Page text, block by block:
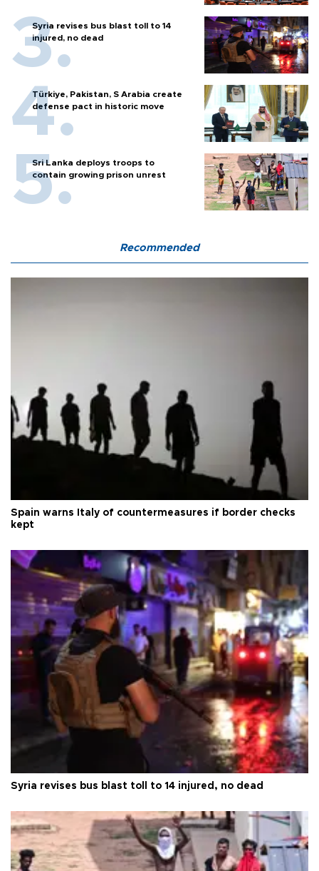
Syria revises bus blast toll to 14
injured, no dead
Türkiye, Pakistan, S Arabia create
defense pact in historic move
Sri Lanka deploys troops to
contain growing prison unrest
Recommended
Spain warns Italy of countermeasures if border checks
kept
Syria revises bus blast toll to 14 injured, no dead